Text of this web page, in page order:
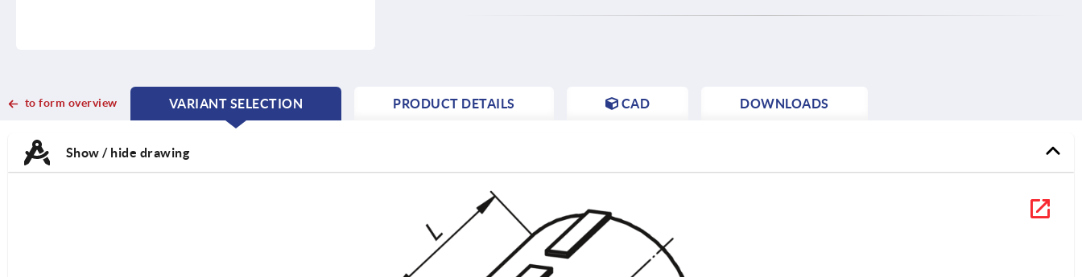
to form overview
VARIANT SELECTION
CURRENT
CURRENT
PRODUCT DETAILS CAD DOWNLOADS
Show / hide drawing